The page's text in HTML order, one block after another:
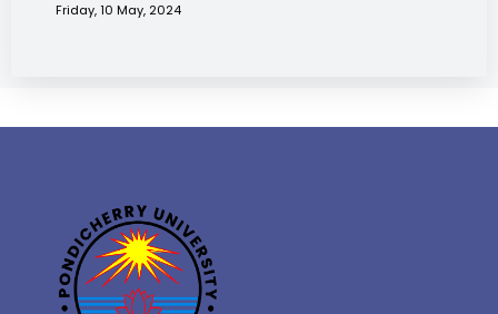
Friday, 10 May, 2024